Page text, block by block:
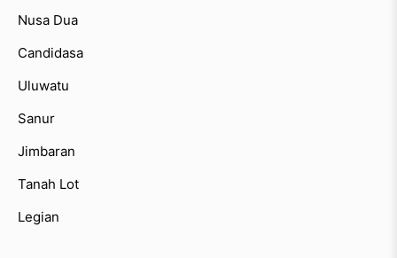
Nusa Dua
Candidasa
Uluwatu
Sanur
Jimbaran
Tanah Lot
Legian